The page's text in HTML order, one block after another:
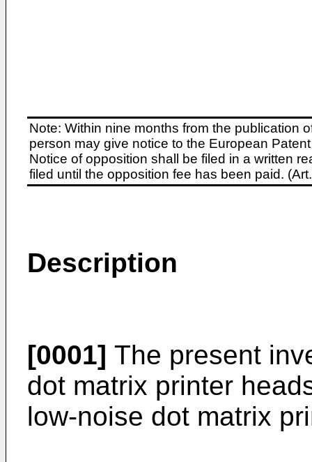
Note: Within nine months from the publication
person may give notice to the European
Notice of opposition shall be filed in a written
filed until the opposition fee has been paid.
Description
[0001] The present
dot matrix printer
low-noise dot matrix